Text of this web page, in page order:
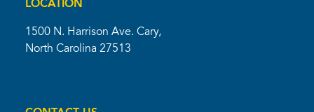
LOCATION
1500 N. Harrison Ave. Cary,
North Carolina 27513